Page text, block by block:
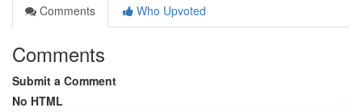
Comments
Who Upvoted
Comments
Submit a Comment
No HTML